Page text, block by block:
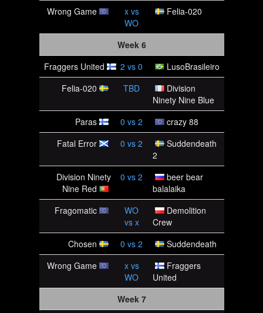
Wrong Game x vs
WO
Felia-020
Week 6
Fraggers United
2 vs 0
LusoBrasileiro
Felia-020
TBD
Division
Ninety Nine Blue
Paras
0 vs 2
crazy 88
Fatal Error
0 vs 2
Suddendeath
2
Division Ninety
Nine Red
0 vs 2
beer bear
balalaika
Fragomatic
WO
vs x
Demolition
Crew
Chosen
0 vs 2
Suddendeath
Wrong Game
x vs
WO
Fraggers
United
Week 7